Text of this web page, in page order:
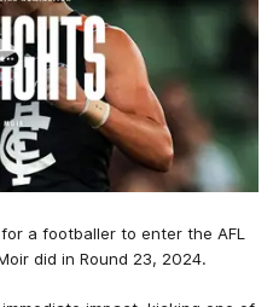
a footballer to enter the AFL
did in Round 23, 2024.